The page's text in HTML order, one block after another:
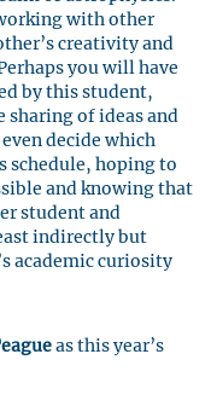
with other
creativity and
you will have
by this student,
of ideas and
decide which
schedule, hoping to
and knowing that
student and
indirectly but
academic curiosity
as this year’s